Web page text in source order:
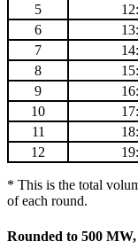
5
6
7
8
9
10
11
12
* This is the total
of each round.
Rounded to 500